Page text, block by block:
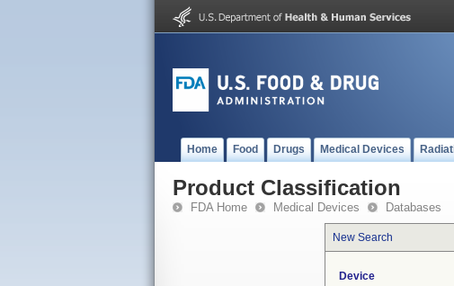
Home Food Drugs Medical Devices
Product Classification
FDA Home Medical Devices Databases
New Search
Device